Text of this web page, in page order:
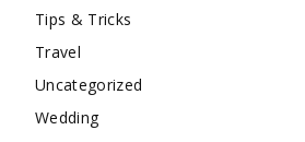
Tips & Tricks
Travel
Uncategorized
Wedding